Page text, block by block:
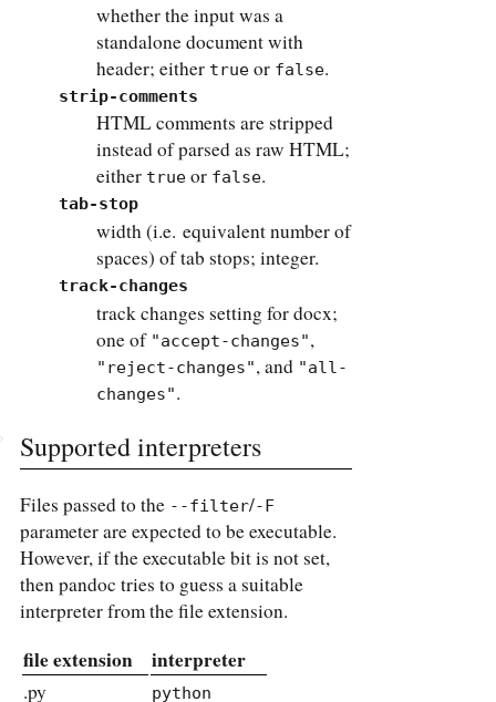
whether the input was a
standalone document with
header; either true or false.
strip-comments
HTML comments are stripped
instead of parsed as raw HTML;
either true or false.
tab-stop
width (i.e. equivalent number of
spaces) of tab stops; integer.
track-changes
track changes setting for docx;
one of "accept-changes",
"reject-changes", and "all-
changes".
Supported interpreters
Files passed to the --filter/-F
parameter are expected to be executable.
However, if the executable bit is not set,
then pandoc tries to guess a suitable
interpreter from the file extension.
file extension interpreter
.py python